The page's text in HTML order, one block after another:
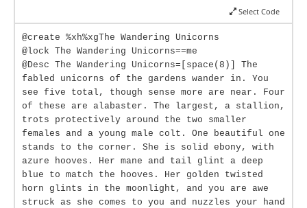
Select Code
@create %xh%xgThe Wandering Unicorns
@lock The Wandering Unicorns==me
@Desc The Wandering Unicorns=[space(8)] The
fabled unicorns of the gardens wander in. You
see five total, though sense more are near. Four
of these are alabaster. The largest, a stallion,
trots protectively around the two smaller
females and a young male colt. One beautiful one
stands to the corner. She is solid ebony, with
azure hooves. Her mane and tail glint a deep
blue to match the hooves. Her golden twisted
horn glints in the moonlight, and you are awe
struck as she comes to you and nuzzles your hand